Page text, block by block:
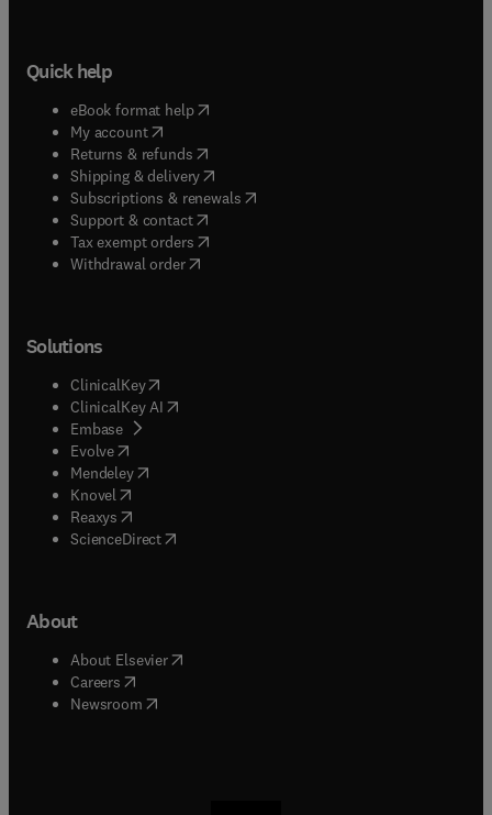
Quick help
eBook format help( opens in new tab/window
My account( opens in new tab/window
Returns & refunds( opens in new tab/window
Shipping & delivery(opens in new tab/window
Subscriptions & renewals( opens in new tab/window
Support & contact( opens in new tab/window
Tax exempt orders( opens in new tab/window
Withdrawal order
Solutions
ClinicalKey(opens in new tab/window
ClinicalKey AI opens in new tab/window
Embase( opens in new tab/window
Evolve(opens in new tab/window
Mendeley( opens in new tab/window
Knovel (opens in new tab/window
Reaxys (opens in new tab/window
ScienceDirect(opens in new tab/window
About
About Elsevier( opens in new tab/window
Careers opens in new tab/window
Newsroom( opens in new tab/window